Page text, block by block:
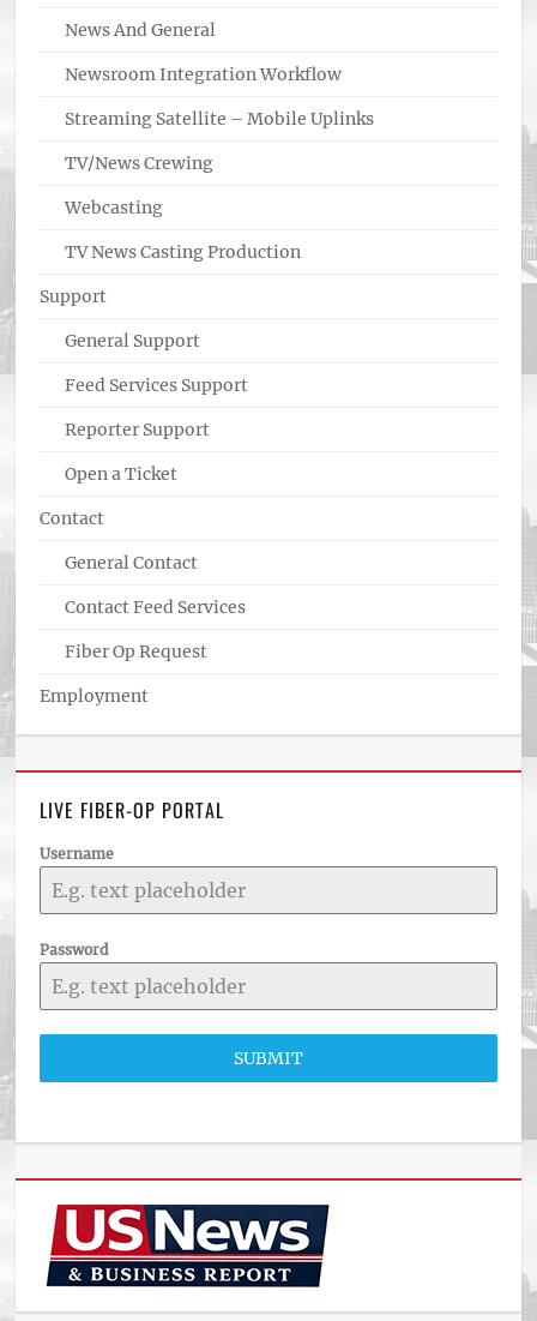
News And General
Newsroom Integration Workflow
Streaming Satellite – Mobile Uplinks
TV/News Crewing
Webcasting
TV News Casting Production
Support
General Support
Feed Services Support
Reporter Support
Open a Ticket
Contact
General Contact
Contact Feed Services
Fiber Op Request
Employment
LIVE FIBER-OP PORTAL
Username
Password
SUBMIT